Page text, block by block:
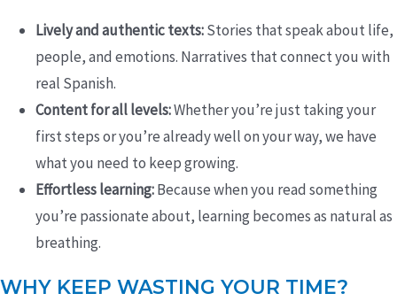
Lively and authentic texts:Stories that speak about life,
people, and emotions. Narratives that connect you with
real Spanish.
Content for all levels:Whether you’re just taking your
first steps or you’re already well on your way, we have
what you need to keep growing.
Effortless learning:Because when you read something
you’re passionate about, learning becomes as natural as
breathing.
WHY KEEP WASTING YOUR TIME?